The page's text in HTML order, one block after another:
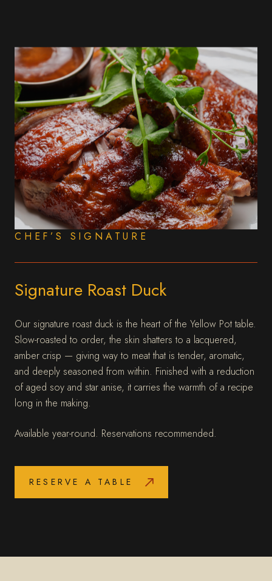
CHEF’S SIGNATURE
Signature Roast Duck
Our signature roast duck is the heart of the Yellow Pot table.
Slow-roasted to order, the skin shatters to a lacquered,
amber crisp — giving way to meat that is tender, aromatic,
and deeply seasoned from within. Finished with a reduction
of aged soy and star anise, it carries the warmth of a recipe
long in the making.
Available year-round. Reservations recommended.
RESERVE A TABLE